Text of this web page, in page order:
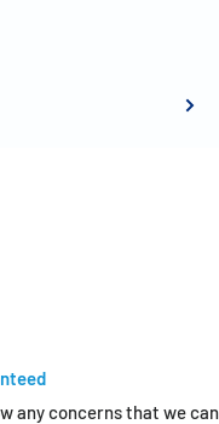
any concerns that we can